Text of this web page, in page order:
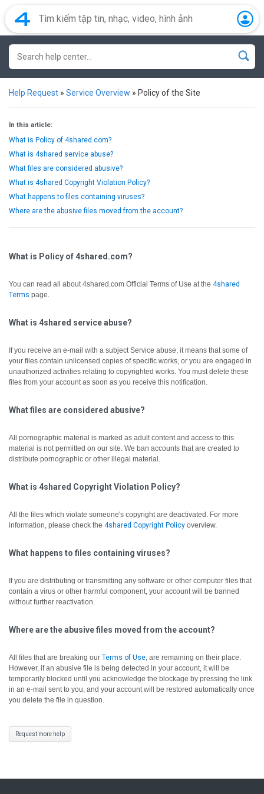
Help Request » Service Overview » Policy of the Site
In this article:
What is Policy of 4shared.com?
What is 4shared service abuse?
What files are considered abusive?
What is 4shared Copyright Violation Policy?
What happens to files containing viruses?
Where are the abusive files moved from the account?
What is Policy of 4shared.com?
You can read all about 4shared.com Official Terms of Use at the 4shared
Terms page.
What is 4shared service abuse?
If you receive an e-mail with a subject Service abuse, it means that some of
your files contain unlicensed copies of specific works, or you are engaged in
unauthorized activities relating to copyrighted works. You must delete these
files from your account as soon as you receive this notification.
What files are considered abusive?
All pornographic material is marked as adult content and access to this
material is not permitted on our site. We ban accounts that are created to
distribute pornographic or other illegal material.
What is 4shared Copyright Violation Policy?
All the files which violate someone's copyright are deactivated. For more
information, please check the 4shared Copyright Policy overview.
What happens to files containing viruses?
If you are distributing or transmitting any software or other computer files that
contain a virus or other harmful component, your account will be banned
without further reactivation.
Where are the abusive files moved from the account?
All files that are breaking our Terms of Use, are remaining on their place.
However, if an abusive file is being detected in your account, it will be
temporarily blocked until you acknowledge the blockage by pressing the link
in an e-mail sent to you, and your account will be restored automatically once
you delete the file in question.
Request more help